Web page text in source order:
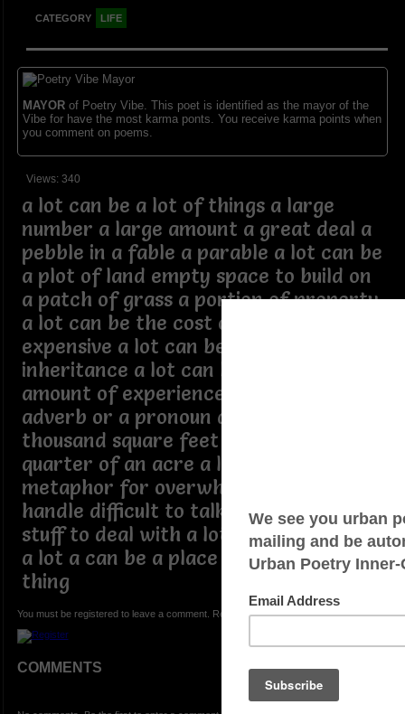
CATEGORY LIFE
MAYORof Poetry Vibe. This poet is identified as the mayor of the
Vibe for have the most karma ponts. You receive karma points when
you comment on poems.
Views: 340
a lot can be a lot of things a large
number a large amount a great deal a
pebble in a fable a parable a lot can be
a plot of land empty space to build on
a patch of grass a portion of property
a lot can be the cost of something
expensive a lot can be someones
inheritance a lot can be a curtain
amount of experience a lot can be a
adverb or a pronoun a lot can be a few
thousand square feet to around a
quarter of an acre a lot can be a
metaphor for overwhelming hard to
handle difficult to talk about too much
stuff to deal with a lot can be a person
a lot a can be a place a lot can be any
thing
You must be registered to leave a comment. Registration is FREE.
COMMENTS